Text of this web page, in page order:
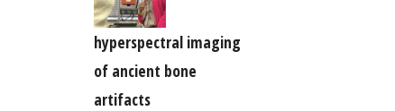
hyperspectral imaging
of ancient bone
artifacts